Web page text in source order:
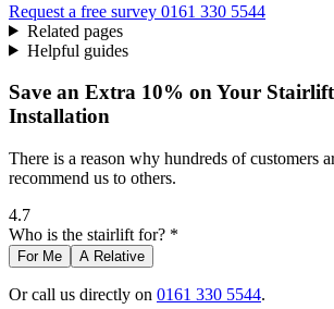
Request a free survey 0161 330 5544
Related pages
Helpful guides
Save an Extra 10% on Your
Installation
There is a reason why hundreds of customers
recommend us to others.
4.7
Who is the stairlift for? *
For Me A Relative
Or call us directly on 0161 330 5544.